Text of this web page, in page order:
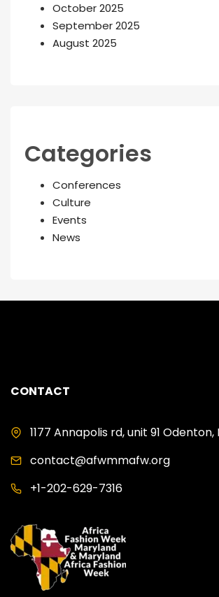
October 2025
September 2025
August 2025
Categories
Conferences
Culture
Events
News
CONTACT
1177 Annapolis rd, unit 91 Odenton,
contact@afwmmafw.org
+1-202-629-7316